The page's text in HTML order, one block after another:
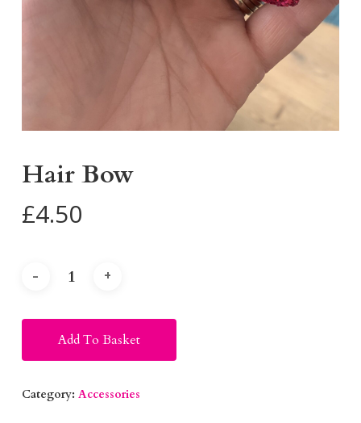
Hair Bow
£4.50
Add To Basket
Category: Accessories